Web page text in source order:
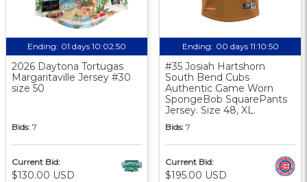
Ending: 01 days 10:02:49
2026 Daytona Tortugas
Margaritaville Jersey #30
size 50
Bids: 7
Current Bid:
$130.00 USD
Ending: 00 days 11:10:49
#35 Josiah Hartshorn
South Bend Cubs
Authentic Game Worn
SpongeBob SquarePants
Jersey. Size 48, XL.
Bids: 7
Current Bid:
$195.00 USD